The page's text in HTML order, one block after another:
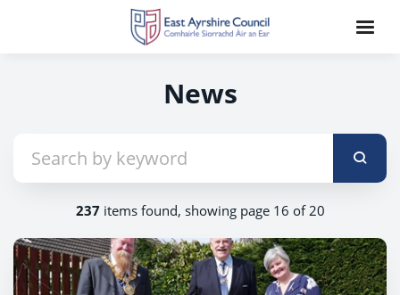
News
237items found, showing page 16 of 20